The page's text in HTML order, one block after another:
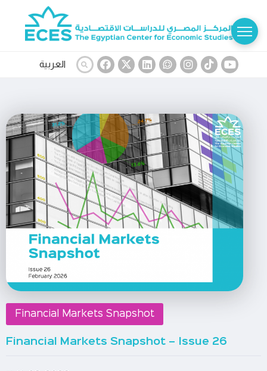
العربية
Financial Markets Snapshot
Financial Markets Snapshot – Issue 26